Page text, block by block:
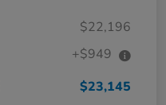
$22,196
+$949
$23,145